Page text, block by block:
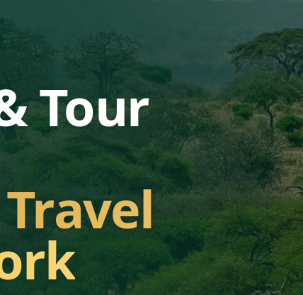
Tour